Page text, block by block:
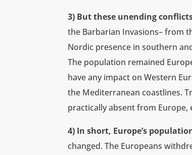
3) But these unending
the Barbarian Invasions– from
Nordic presence in southern
The population remained
have any impact on Western
the Mediterranean coastlines.
practically absent from Europe,
4) In short, Europe’s
changed. The Europeans